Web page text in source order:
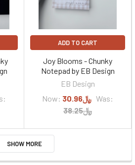
ADD TO CART
Joy Blooms - Chunky
Notepad by EB Design
EB Design
Now:
﷼30.96 Was:
﷼38.25
SHOW MORE